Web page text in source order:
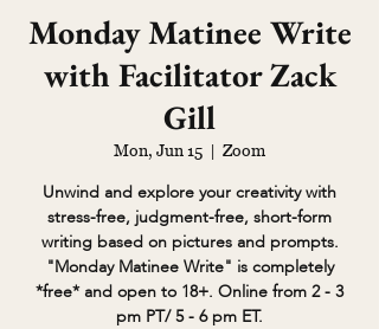
Monday Matinee Write
with Facilitator Zack
Gill
Mon, Jun 15
  |
Zoom
Unwind and explore your creativity with
stress-free, judgment-free, short-form
writing based on pictures and prompts.
"Monday Matinee Write" is completely
*free* and open to 18+. Online from 2 - 3
pm PT/ 5 - 6 pm ET.